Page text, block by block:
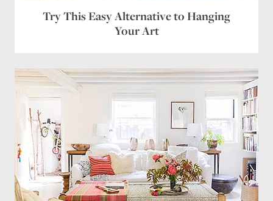
Try This Easy Alternative to Hanging
Your Art